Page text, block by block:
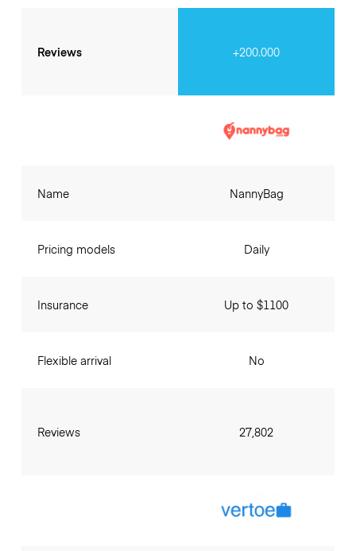
Reviews +200.000
Name
Pricing models
Insurance
Flexible arrival
Reviews
NannyBag
Daily
Up to $1100
No
27,802